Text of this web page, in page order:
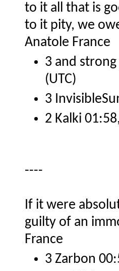
to it all that is
to it pity, we
Anatole France
3 and
(UTC)
3
2 Kalki
----
If it were
guilty of an
France
3 Zarbon